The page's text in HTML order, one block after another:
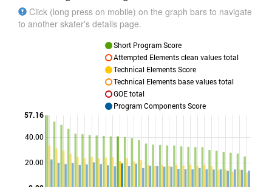
Click (long press on mobile) on the graph bars to navigate
to another skater's details page.
20.00
40.00
57.16
Short Program Score
Attempted Elements clean values total
Technical Elements Score
Technical Elements base values total
GOE total
Program Components Score